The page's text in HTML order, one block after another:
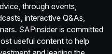
through events,
interactive Q&As,
SAPinsider is committed
useful content to help